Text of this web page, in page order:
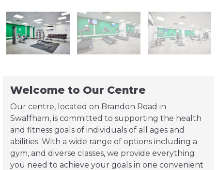
Welcome to Our Centre
Our centre, located on Brandon Road in
Swaffham, is committed to supporting the health
and fitness goals of individuals of all ages and
abilities. With a wide range of options including a
gym, and diverse classes, we provide everything
you need to achieve your goals in one convenient